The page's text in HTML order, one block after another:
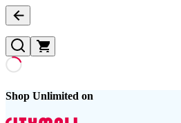
Shop Unlimited on